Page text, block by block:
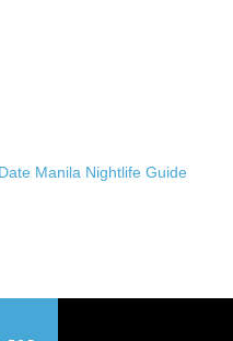
Manila Nightlife Guide